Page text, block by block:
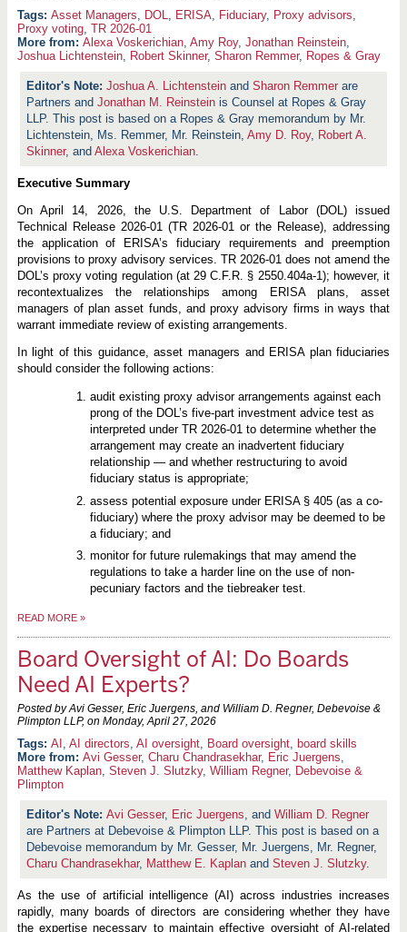
Asset Managers DOL ERISA, Fiduciary, Proxy advisors
Proxy voting, TR 2026-01
More from: Alexa Voskerichian, Amy Roy, Jonathan Reinstein,
Joshua Lichtenstein, Robert Skinner, Sharon Remmer, Ropes & Gray
Joshua A. Lichtenstein andSharon Remmer are
Partners andJonathan M. Reinstein is Counsel at Ropes & Gray
LLP. This post is based on a Ropes & Gray memorandum by Mr.
Lichtenstein, Ms. Remmer, Mr. Reinstein,Amy D. Roy, Robert A.
Skinner, andAlexa Voskerichian
Executive Summary
On April 14, 2026, the U.S. Department of Labor (DOL) issued
Technical Release 2026-01 (TR 2026-01 or the Release), addressing
the application of ERISA’s fiduciary requirements and preemption
provisions to proxy advisory services. TR 2026-01 does not amend the
DOL’s proxy voting regulation (at 29 C.F.R. § 2550.404a-1); however, it
recontextualizes the relationships among ERISA plans, asset
managers of plan asset funds, and proxy advisory firms in ways that
warrant immediate review of existing arrangements.
In light of this guidance, asset managers and ERISA plan fiduciaries
should consider the following actions:
audit existing proxy advisor arrangements against each
prong of the DOL’s five-part investment advice test as
interpreted under TR 2026-01 to determine whether the
arrangement may create an inadvertent fiduciary
relationship — and whether restructuring to avoid
fiduciary status is appropriate;
assess potential exposure under ERISA § 405 (as a co-
fiduciary) where the proxy advisor may be deemed to be
a fiduciary; and
monitor for future rulemakings that may amend the
regulations to take a harder line on the use of non-
pecuniary factors and the tiebreaker test.
READ MORE »
Board Oversight of AI: Do Boards
Need AI Experts?
Posted by Avi Gesser, Eric Juergens, and William D. Regner, Debevoise &
Plimpton LLP, on Monday, April 27, 2026
AI AI directors AI oversight, Board oversight, board skills
More from: Avi Gesser, Charu Chandrasekhar, Eric Juergens
Matthew Kaplan, Steven J. Slutzky, William Regner, Debevoise &
Plimpton
Avi Gesser, Eric Juergens , andWilliam D. Regner
are Partners at Debevoise & Plimpton LLP. This post is based on a
Debevoise memorandum by Mr. Gesser, Mr. Juergens, Mr. Regner,
Charu Chandrasekhar, Matthew E. Kaplan andSteven J. Slutzky.
As the use of artificial intelligence (AI) across industries increases
rapidly, many boards of directors are considering whether they have
the expertise necessary to maintain effective oversight of AI-related